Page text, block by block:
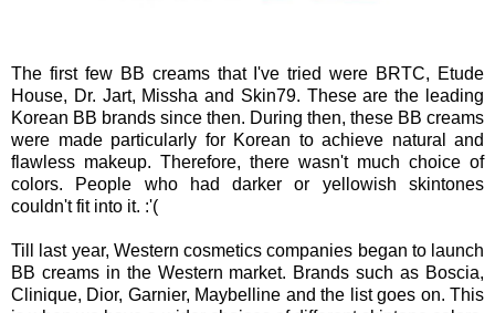
The first few BB creams that I've tried were BRTC, Etude
House, Dr. Jart, Missha and Skin79. These are the leading
Korean BB brands since then. During then, these BB creams
were made particularly for Korean to achieve natural and
flawless makeup. Therefore, there wasn't much choice of
colors. People who had darker or yellowish skintones
couldn't fit into it. :'(
Till last year, Western cosmetics companies began to launch
BB creams in the Western market. Brands such as Boscia,
Clinique, Dior, Garnier, Maybelline and the list goes on. This